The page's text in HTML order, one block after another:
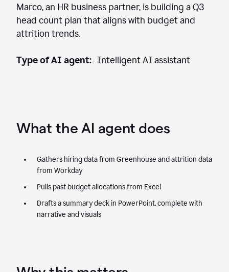
Marco, an HR business partner, is building a Q3
head count plan that aligns with budget and
attrition trends.
Type of AI agent: Intelligent AI assistant
What the AI agent does
Gathers hiring data from Greenhouse and attrition data
from Workday
Pulls past budget allocations from Excel
Drafts a summary deck in PowerPoint, complete with
narrative and visuals